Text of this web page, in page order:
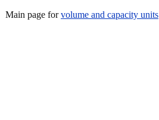
Main page forvolume and capacity units